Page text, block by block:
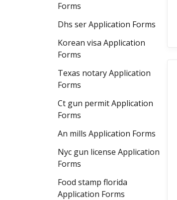
Forms
Dhs ser Application Forms
Korean visa Application
Forms
Texas notary Application
Forms
Ct gun permit Application
Forms
An mills Application Forms
Nyc gun license Application
Forms
Food stamp florida
Application Forms